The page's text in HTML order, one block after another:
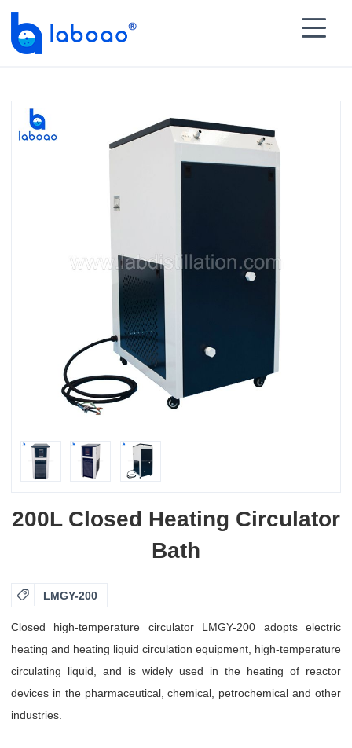

200L Closed Heating Circulator
Bath
 LMGY-200
Closed high-temperature circulator LMGY-200 adopts electric
heating and heating liquid circulation equipment, high-temperature
circulating liquid, and is widely used in the heating of reactor
devices in the pharmaceutical, chemical, petrochemical and other
industries.